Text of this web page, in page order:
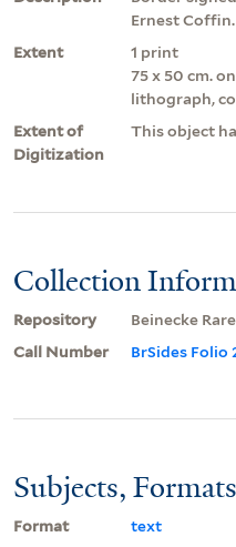
Ernest Coffin.
Extent
1 print
75 x 50 cm.
lithograph,
Extent of
Digitization
This object
Collection
Repository
Beinecke
Call Number
BrSides Folio
Subjects,
Format
text